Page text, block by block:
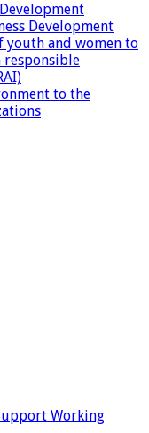
Development
youth and women to
to the
Working